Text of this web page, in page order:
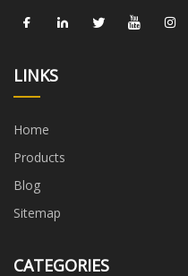
LINKS
Home
Products
Blog
Sitemap
CATEGORIES